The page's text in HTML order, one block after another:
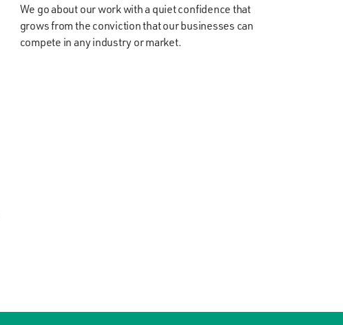
We go about our work with a quiet confidence that
grows from the conviction that our businesses can
compete in any industry or market.